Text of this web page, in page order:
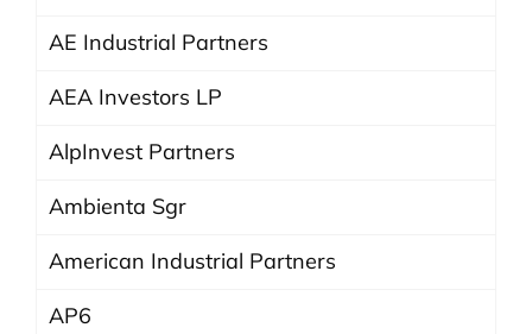
AE Industrial Partners
AEA Investors LP
AlpInvest Partners
Ambienta Sgr
American Industrial Partners
AP6